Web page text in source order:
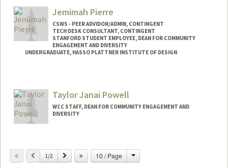
Mail Code: 6050
faithkoh@stanford.edu
Jemimah Pierre
CSWS - PEER ADVIDOR/ADMIN, CONTINGENT
TECH DESK CONSULTANT, CONTINGENT
STANFORD STUDENT EMPLOYEE, DEAN FOR COMMUNITY
ENGAGEMENT AND DIVERSITY
UNDERGRADUATE, HASSO PLATTNER INSTITUTE OF DESIGN
Mail Code: 8620
jemimahp@stanford.edu
Taylor Janai Powell
WCC STAFF, DEAN FOR COMMUNITY ENGAGEMENT AND
DIVERSITY
Previous
1/2 Next 10 / Page Change